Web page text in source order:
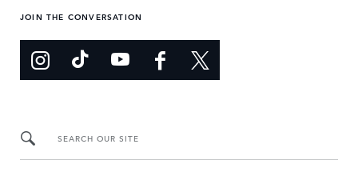
JOIN THE CONVERSATION
SEARCH OUR SITE